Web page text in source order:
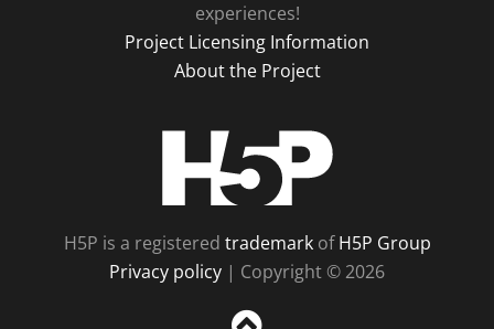
experiences!
Project Licensing Information
About the Project
H5P is a registered trademarkofH5P Group
Privacy policy | Copyright © 2026